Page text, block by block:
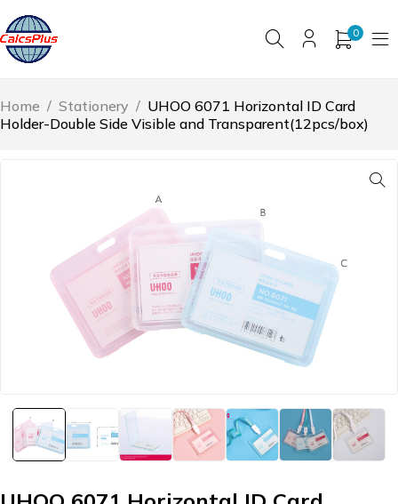
0
Home / Stationery / UHOO 6071 Horizontal ID Card
Holder-Double Side Visible and Transparent(12pcs/box)